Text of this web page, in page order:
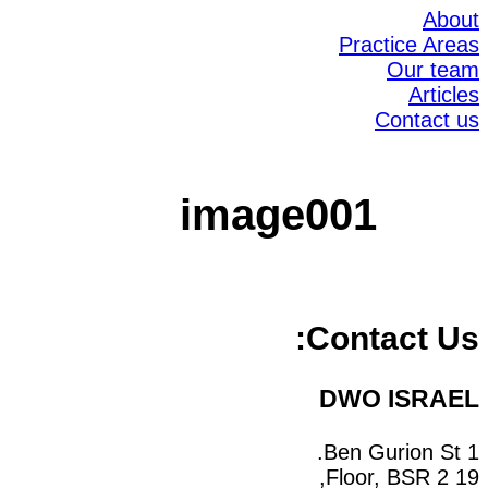
About
Practice Areas
Our team
Articles
Contact us
image001
Contact Us:
DWO ISRAEL
1 Ben Gurion St.
19 Floor, BSR 2,